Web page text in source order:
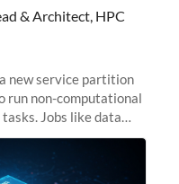
& Architect, HPC
new service partition
run non-computational
Jobs like data
workflow